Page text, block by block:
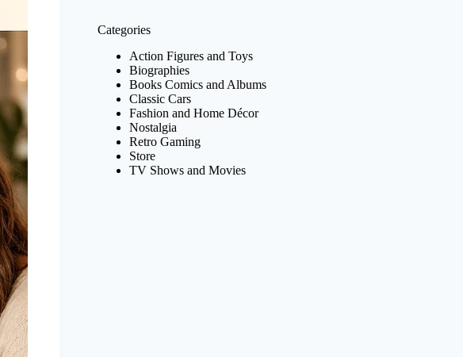
Categories
Action Figures and Toys
Biographies
Books Comics and Albums
Classic Cars
Fashion and Home Décor
Nostalgia
Retro Gaming
Store
TV Shows and Movies